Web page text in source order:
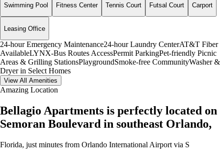
Swimming Pool Fitness Center Tennis Court Futsal Court Carport
Leasing Office
24-hour Emergency Maintenance24-hour Laundry CenterAT&T Fiber
AvailableLYNX-Bus Routes AccessPermit ParkingPet-friendly Picnic
Areas & Grilling StationsPlaygroundSmoke-free CommunityWasher &
Dryer in Select Homes
View All Amenities
Amazing Location
Bellagio Apartments is perfectly located on
Semoran Boulevard in southeast Orlando,
Florida, just minutes from Orlando International Airport via S